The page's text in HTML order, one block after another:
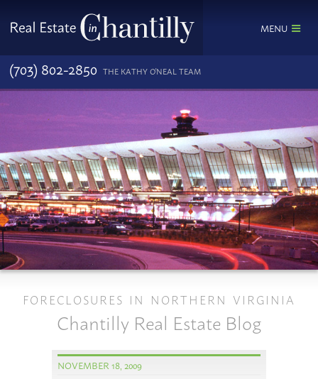
MENU
(703) 802-2850 THE KATHY O'NEAL TEAM
FORECLOSURES IN NORTHERN VIRGINIA
Chantilly Real Estate Blog
NOVEMBER 18, 2009